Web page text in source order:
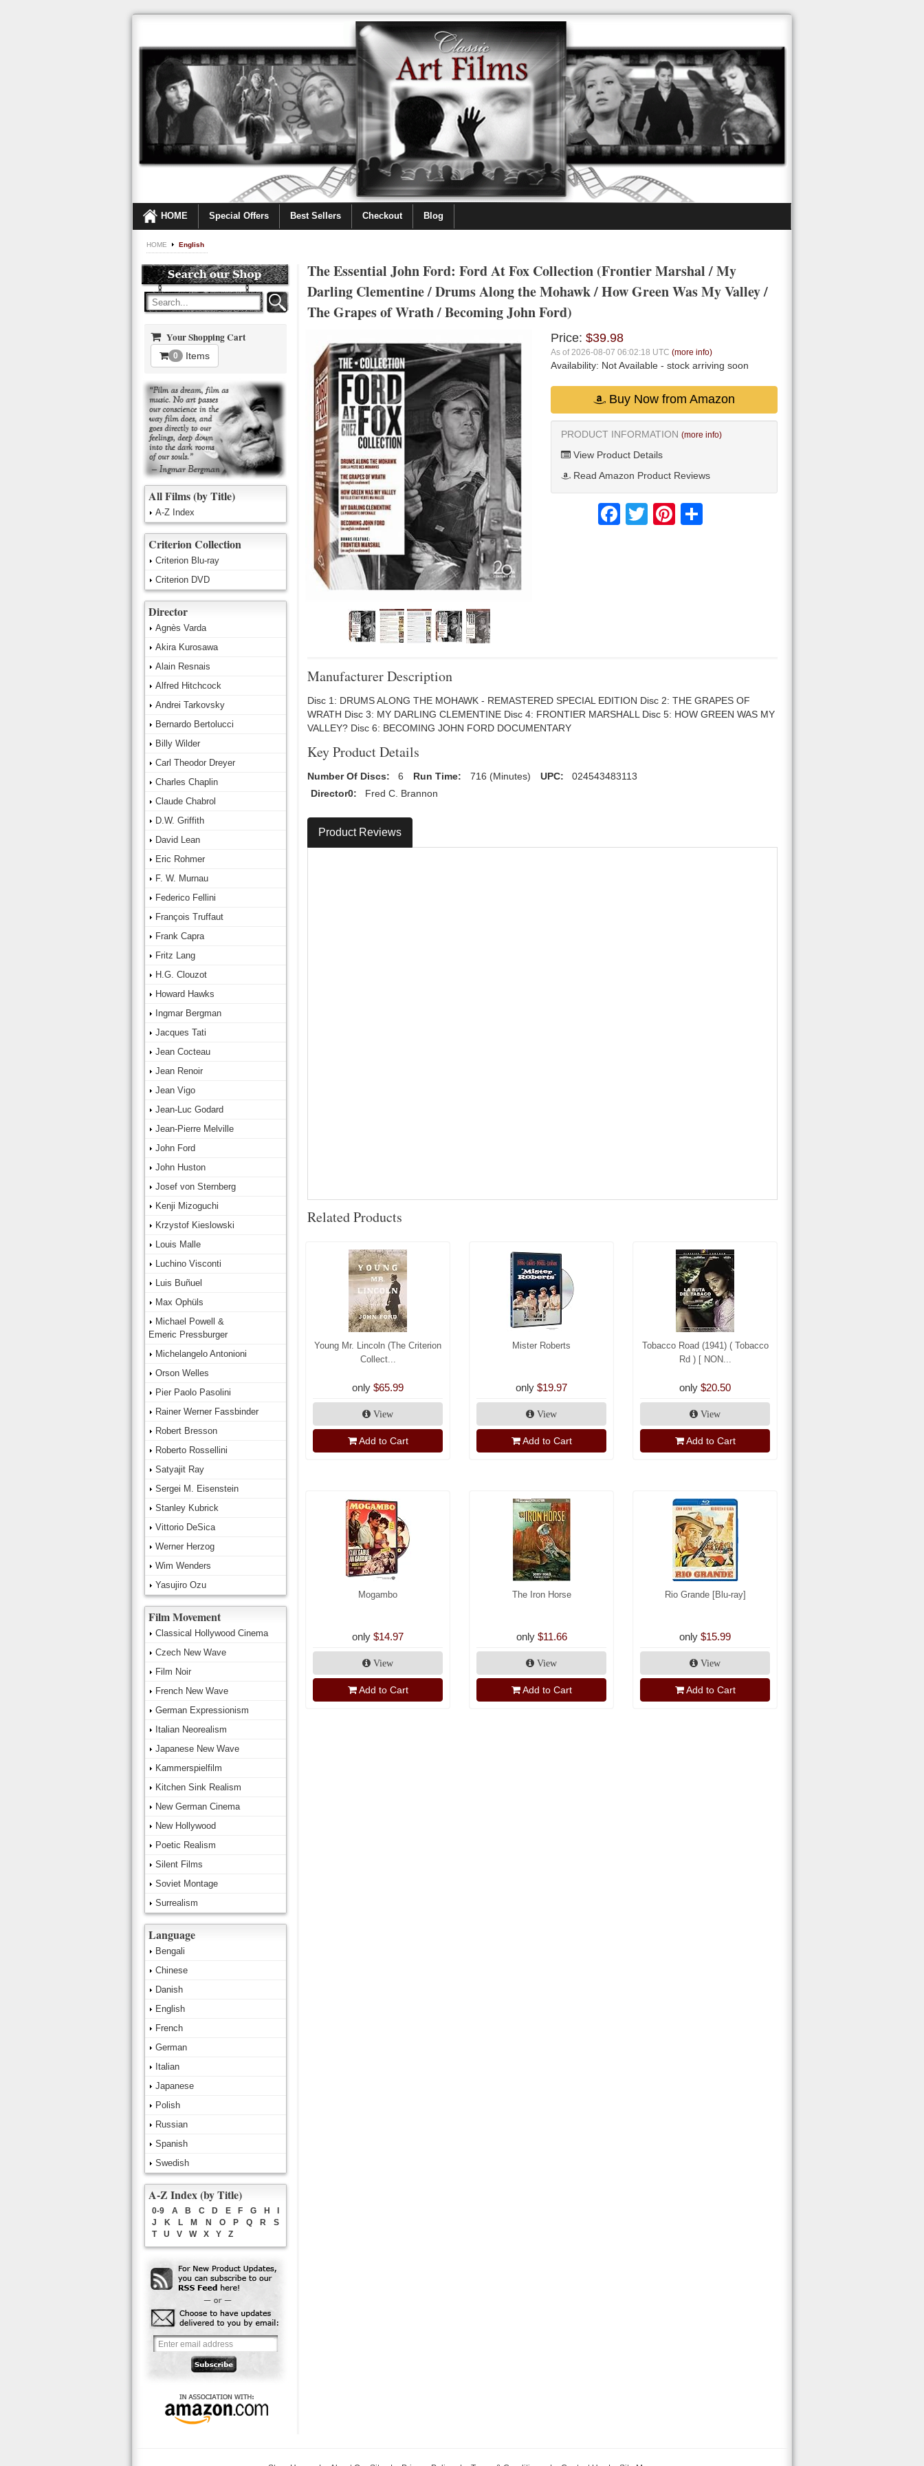
HOME Special Offers Best Sellers Checkout Blog
HOME English
The Essential John Ford: Ford At Fox Collection (Frontier Marshal / My
Darling Clementine / Drums Along the Mohawk / How Green Was My Valley /
The Grapes of Wrath / Becoming John Ford)
Price: $39.98
As of 2026-08-07 06:02:18 UTC (more info)
Availability: Not Available - stock arriving soon
Buy Now from Amazon
PRODUCT INFORMATION (more info)
View Product Details
Read Amazon Product Reviews
FacebookTwitter Pinterest
Manufacturer Description
Disc 1: DRUMS ALONG THE MOHAWK - REMASTERED SPECIAL EDITION Disc 2: THE GRAPES OF
WRATH Disc 3: MY DARLING CLEMENTINE Disc 4: FRONTIER MARSHALL Disc 5: HOW GREEN WAS MY
VALLEY? Disc 6: BECOMING JOHN FORD DOCUMENTARY
Key Product Details
Number Of Discs: 6 Run Time: 716 (Minutes) UPC:
024543483113
Director0:
Fred C. Brannon
Product Reviews
Related Products
Young Mr. Lincoln (The Criterion
Collect...
only $65.99
View
Add to Cart
Mister Roberts
only $19.97
View
Add to Cart
Tobacco Road (1941) ( Tobacco
Rd ) [ NON...
only $20.50
View
Add to Cart
Mogambo
only $14.97
View
Add to Cart
The Iron Horse
only $11.66
View
Add to Cart
Rio Grande [Blu-ray]
only $15.99
View
Add to Cart
Your Shopping Cart
0 Items
All Films (by Title)
A-Z Index
Criterion Collection
Criterion Blu-ray
Criterion DVD
Director
Agnès Varda
Akira Kurosawa
Alain Resnais
Alfred Hitchcock
Andrei Tarkovsky
Bernardo Bertolucci
Billy Wilder
Carl Theodor Dreyer
Charles Chaplin
Claude Chabrol
D.W. Griffith
David Lean
Eric Rohmer
F. W. Murnau
Federico Fellini
François Truffaut
Frank Capra
Fritz Lang
H.G. Clouzot
Howard Hawks
Ingmar Bergman
Jacques Tati
Jean Cocteau
Jean Renoir
Jean Vigo
Jean-Luc Godard
Jean-Pierre Melville
John Ford
John Huston
Josef von Sternberg
Kenji Mizoguchi
Krzystof Kieslowski
Louis Malle
Luchino Visconti
Luis Buñuel
Max Ophüls
Michael Powell &
Emeric Pressburger
Michelangelo Antonioni
Orson Welles
Pier Paolo Pasolini
Rainer Werner Fassbinder
Robert Bresson
Roberto Rossellini
Satyajit Ray
Sergei M. Eisenstein
Stanley Kubrick
Vittorio DeSica
Werner Herzog
Wim Wenders
Yasujiro Ozu
Film Movement
Classical Hollywood Cinema
Czech New Wave
Film Noir
French New Wave
German Expressionism
Italian Neorealism
Japanese New Wave
Kammerspielfilm
Kitchen Sink Realism
New German Cinema
New Hollywood
Poetic Realism
Silent Films
Soviet Montage
Surrealism
Language
Bengali
Chinese
Danish
English
French
German
Italian
Japanese
Polish
Russian
Spanish
Swedish
A-Z Index (by Title)
0-9 A B C D E F G H
J
K L M N O P Q R
S
T
U V W X Y Z